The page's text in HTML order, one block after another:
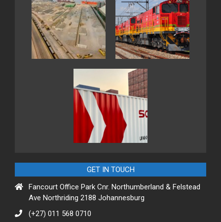
GET IN TOUCH
Fancourt Office Park Cnr. Northumberland & Felstead
Ave Northriding 2188 Johannesburg
(+27) 011 568 0710